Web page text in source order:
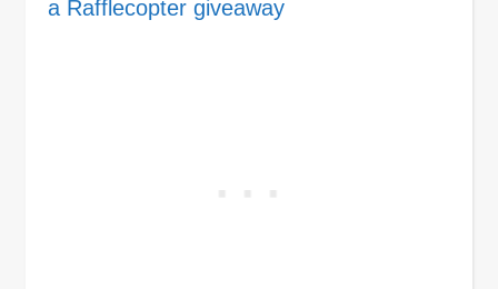
a Rafflecopter giveaway